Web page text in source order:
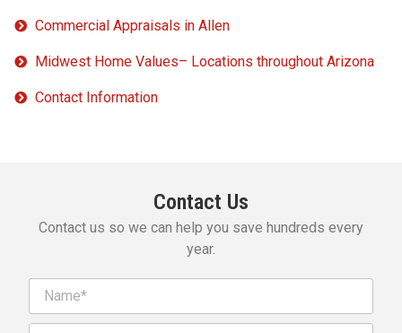
Commercial Appraisals in Allen
Midwest Home Values– Locations throughout Arizona
Contact Information
Contact Us
Contact us so we can help you save hundreds every
year.